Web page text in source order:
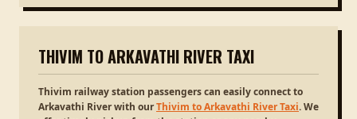
THIVIM TO ARKAVATHI RIVER TAXI
Thivim railway station passengers can easily connect to
Arkavathi River with ourThivim to Arkavathi River Taxi. We